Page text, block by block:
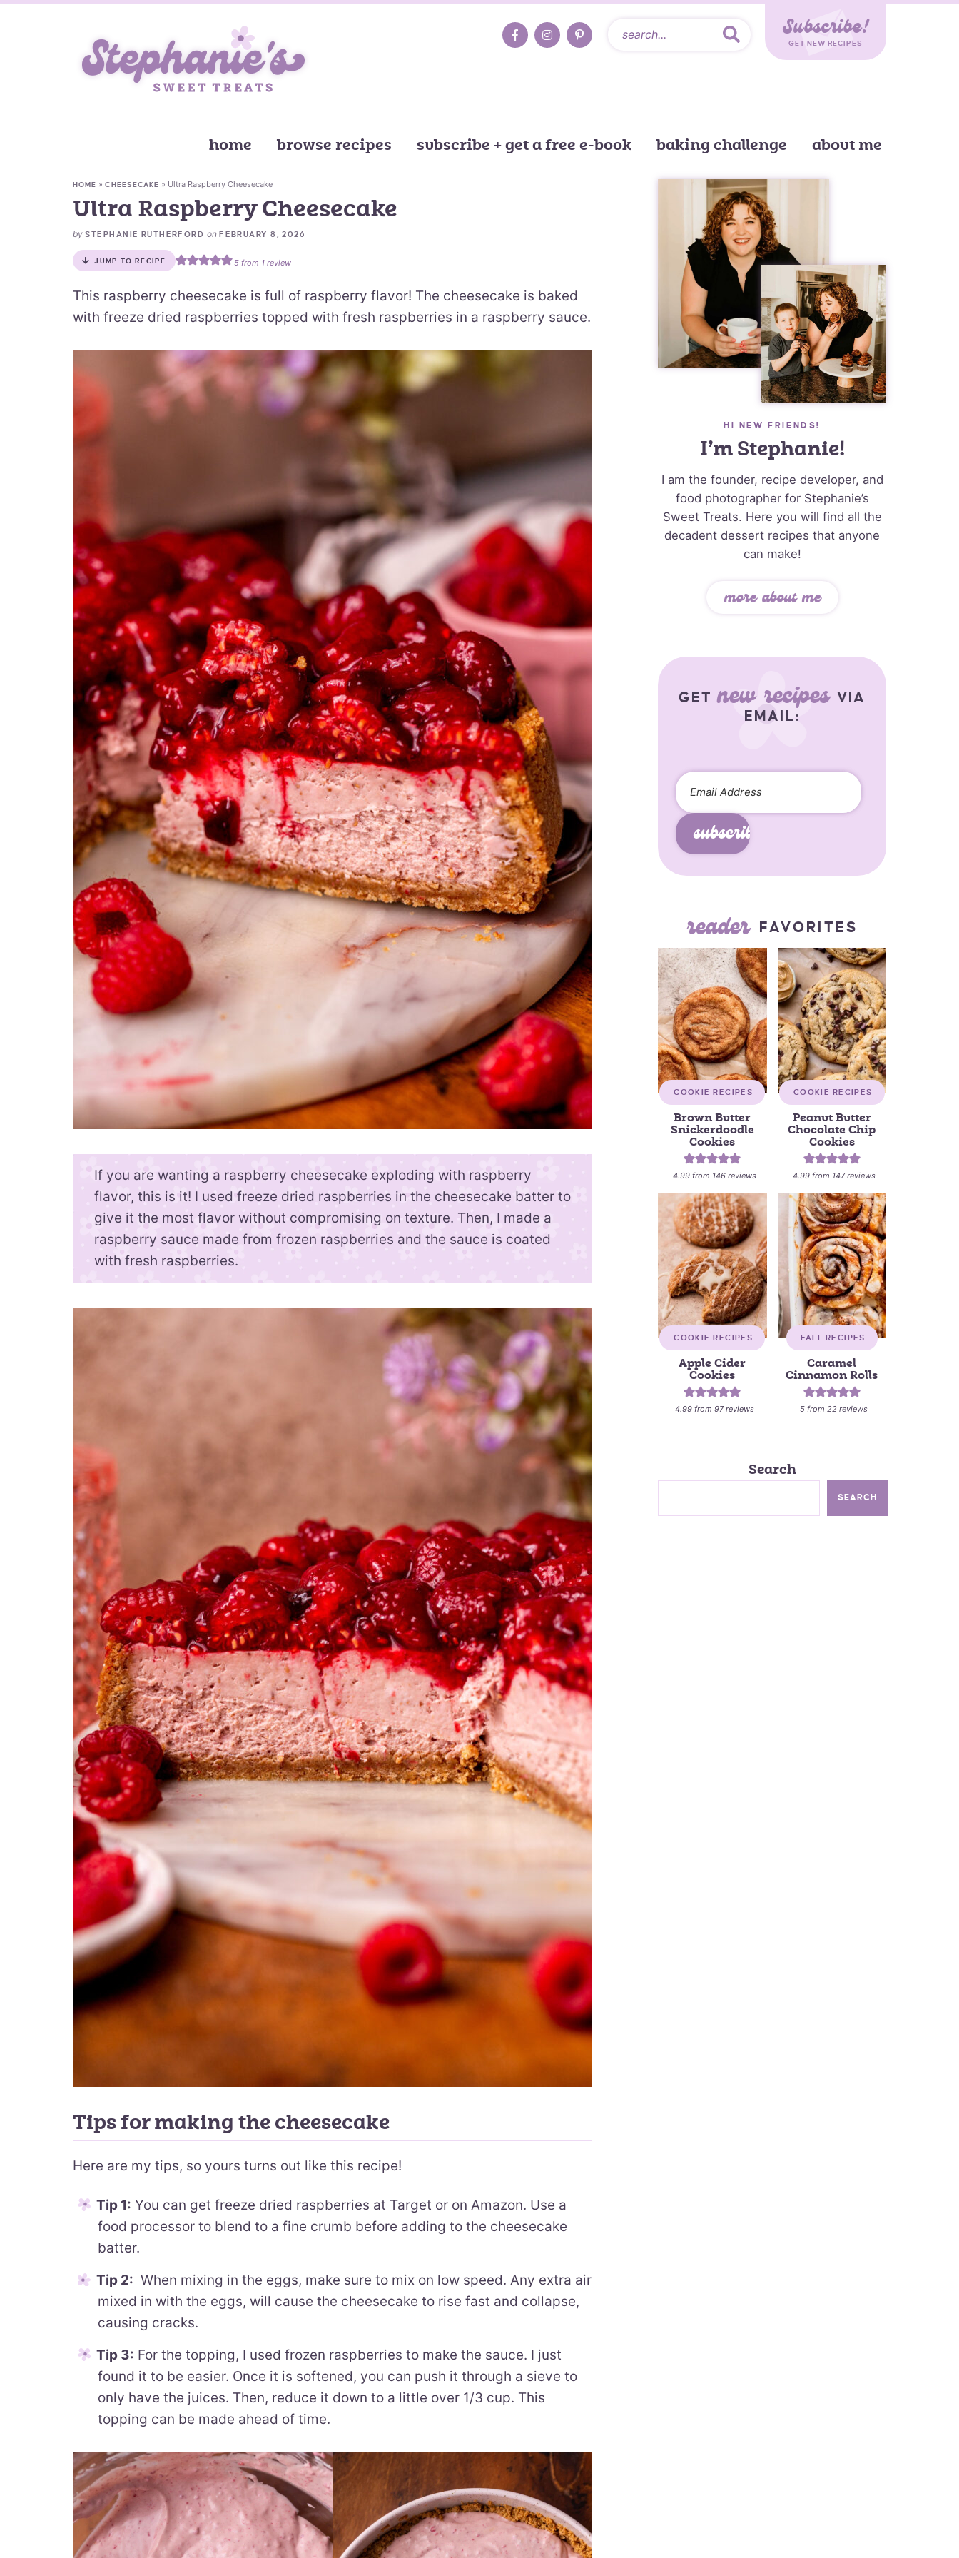
Subscribe!
GET NEW RECIPES
home browse recipes subscribe + get a free e-book baking challenge about me
HOME »CHEESECAKE » Ultra Raspberry Cheesecake
Ultra Raspberry Cheesecake
by STEPHANIE RUTHERFORD onFEBRUARY 8, 2026
JUMP TO RECIPE 5from 1 review
This raspberry cheesecake is full of raspberry flavor! The cheesecake is baked
with freeze dried raspberries topped with fresh raspberries in a raspberry sauce.
If you are wanting a raspberry cheesecake exploding with raspberry
flavor, this is it! I used freeze dried raspberries in the cheesecake batter to
give it the most flavor without compromising on texture. Then, I made a
raspberry sauce made from frozen raspberries and the sauce is coated
with fresh raspberries.
Tips for making the cheesecake
Here are my tips, so yours turns out like this recipe!
Tip 1: You can get freeze dried raspberries at Target or on Amazon. Use a
food processor to blend to a fine crumb before adding to the cheesecake
batter.
Tip 2: When mixing in the eggs, make sure to mix on low speed. Any extra air
mixed in with the eggs, will cause the cheesecake to rise fast and collapse,
causing cracks.
Tip 3: For the topping, I used frozen raspberries to make the sauce. I just
found it to be easier. Once it is softened, you can push it through a sieve to
only have the juices. Then, reduce it down to a little over 1/3 cup. This
topping can be made ahead of time.
HI NEW FRIENDS!
I’m Stephanie!
I am the founder, recipe developer, and
food photographer for Stephanie’s
Sweet Treats. Here you will find all the
decadent dessert recipes that anyone
can make!
more about me
GETnew recipes VIA
EMAIL:
subscribe
reader FAVORITES
COOKIE RECIPES
Brown Butter
Snickerdoodle
Cookies
4.99from 146reviews
COOKIE RECIPES
Peanut Butter
Chocolate Chip
Cookies
4.99from 147reviews
COOKIE RECIPES
Apple Cider
Cookies
4.99from 97reviews
FALL RECIPES
Caramel
Cinnamon Rolls
5 from22 reviews
Search
SEARCH